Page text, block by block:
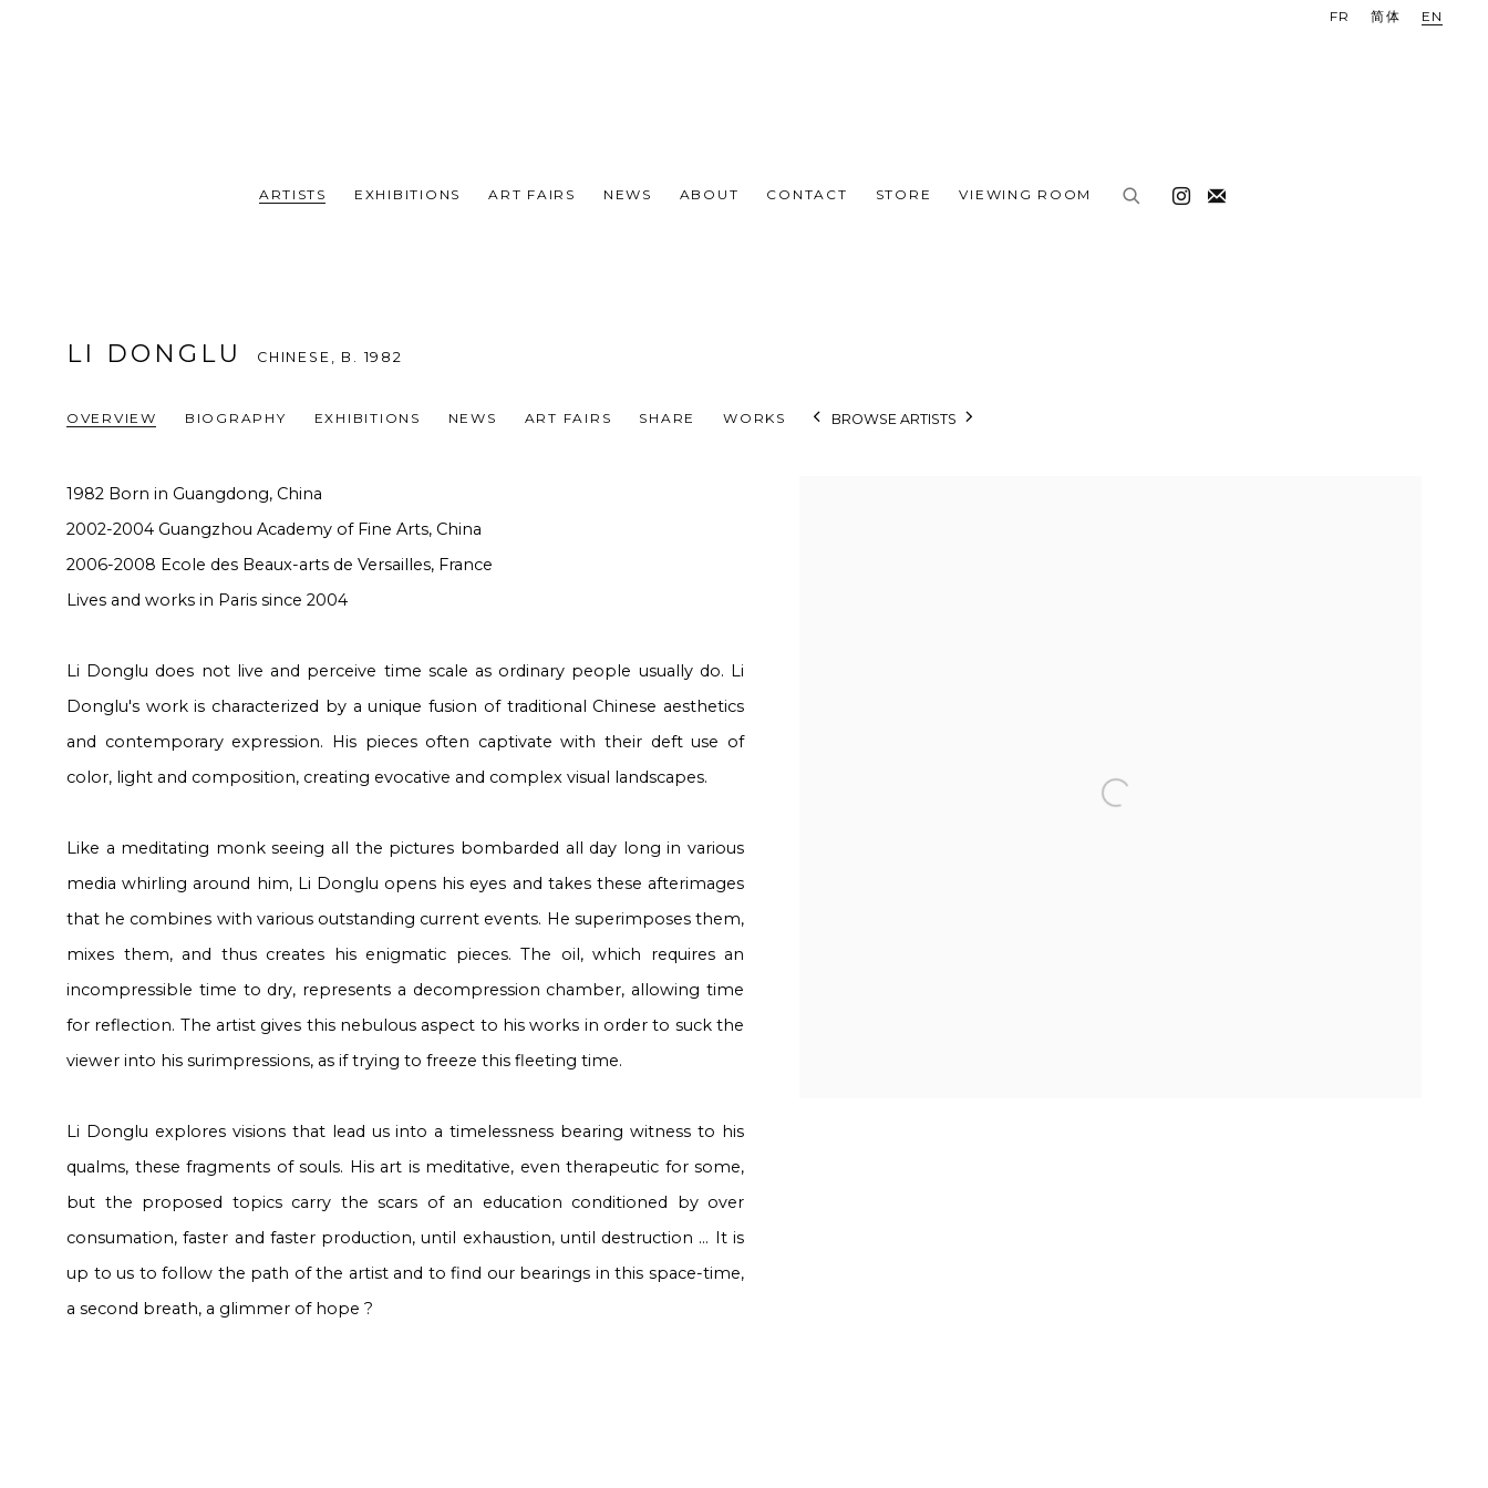
ARTISTS EXHIBITIONS ART FAIRS NEWS ABOUT CONTACT STORE VIEWING ROOM
FR 简体 EN
LI DONGLU CHINESE, B. 1982
OVERVIEW BIOGRAPHY EXHIBITIONS NEWS ART FAIRS SHARE WORKS BROWSE ARTISTS
1982 Born in Guangdong, China
2002-2004 Guangzhou Academy of Fine Arts, China
2006-2008 Ecole des Beaux-arts de Versailles, France
Lives and works in Paris since 2004
Li Donglu does not live and perceive time scale as ordinary people usually do. Li
Donglu's work is characterized by a unique fusion of traditional Chinese aesthetics
and contemporary expression. His pieces often captivate with their deft use of
color, light and composition, creating evocative and complex visual landscapes.
Like a meditating monk seeing all the pictures bombarded all day long in various
media whirling around him, Li Donglu opens his eyes and takes these afterimages
that he combines with various outstanding current events. He superimposes them,
mixes them, and thus creates his enigmatic pieces. The oil, which requires an
incompressible time to dry, represents a decompression chamber, allowing time
for reflection. The artist gives this nebulous aspect to his works in order to suck the
viewer into his surimpressions, as if trying to freeze this fleeting time.
Li Donglu explores visions that lead us into a timelessness bearing witness to his
qualms, these fragments of souls. His art is meditative, even therapeutic for some,
but the proposed topics carry the scars of an education conditioned by over
consumation, faster and faster production, until exhaustion, until destruction ... It is
up to us to follow the path of the artist and to find our bearings in this space-time,
a second breath, a glimmer of hope ?